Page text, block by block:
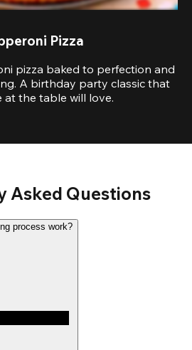
Pizza
pizza baked to perfection and
A birthday party classic that
at the table will love.
Asked Questions
process work?